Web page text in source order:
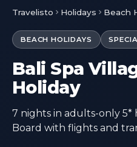
Travelisto Holidays Beach
BEACH HOLIDAYS
Bali Spa
Holiday
7 nights in adults-only 5*
Board with flights and